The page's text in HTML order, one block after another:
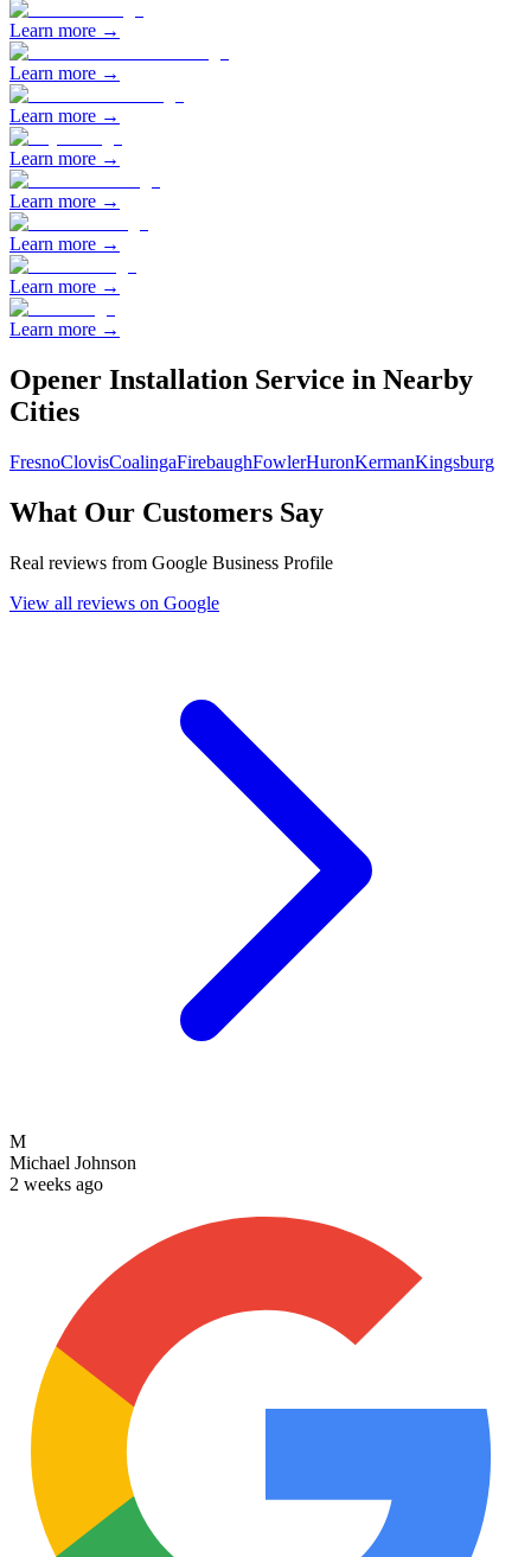
Learn more →
Learn more →
Learn more →
Learn more →
Learn more →
Learn more →
Learn more →
Learn more →
Opener Installation Service in Nearby
Cities
FresnoClovisCoalingaFirebaughFowlerHuronKermanKingsburg
What Our Customers Say
Real reviews from Google Business Profile
View all reviews on Google
M
Michael Johnson
2 weeks ago